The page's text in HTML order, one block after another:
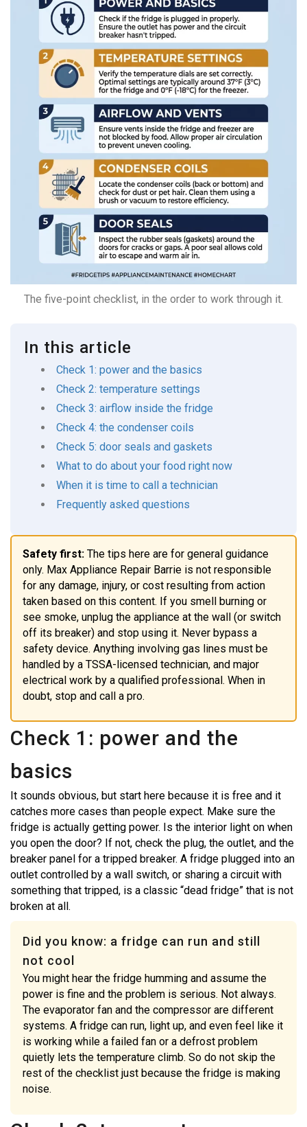
The five-point checklist, in the order to work through it.
In this article
Check 1: power and the basics
Check 2: temperature settings
Check 3: airflow inside the fridge
Check 4: the condenser coils
Check 5: door seals and gaskets
What to do about your food right now
When it is time to call a technician
Frequently asked questions
Safety first: The tips here are for general guidance
only. Max Appliance Repair Barrie is not responsible
for any damage, injury, or cost resulting from action
taken based on this content. If you smell burning or
see smoke, unplug the appliance at the wall (or switch
off its breaker) and stop using it. Never bypass a
safety device. Anything involving gas lines must be
handled by a TSSA-licensed technician, and major
electrical work by a qualified professional. When in
doubt, stop and call a pro.
Check 1: power and the
basics
It sounds obvious, but start here because it is free and it
catches more cases than people expect. Make sure the
fridge is actually getting power. Is the interior light on when
you open the door? If not, check the plug, the outlet, and the
breaker panel for a tripped breaker. A fridge plugged into an
outlet controlled by a wall switch, or sharing a circuit with
something that tripped, is a classic “dead fridge” that is not
broken at all.
Did you know: a fridge can run and still
not cool
You might hear the fridge humming and assume the
power is fine and the problem is serious. Not always.
The evaporator fan and the compressor are different
systems. A fridge can run, light up, and even feel like it
is working while a failed fan or a defrost problem
quietly lets the temperature climb. So do not skip the
rest of the checklist just because the fridge is making
noise.